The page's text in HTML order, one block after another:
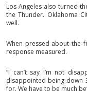
Los Angeles also turned
the Thunder. Oklahoma
well.
When pressed about the
response measured.
“I can’t say I’m not
disappointed being down
for. We have to be much